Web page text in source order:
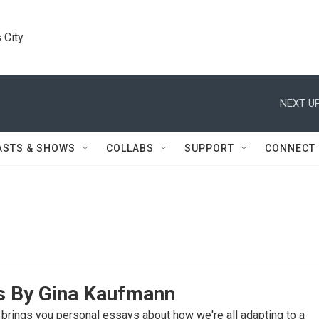
City
NEXT
& SHOWS COLLABS SUPPORT CONNECT
By Gina Kaufmann
brings you personal essays about how we're all adapting to a